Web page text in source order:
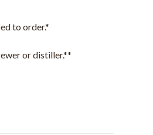
to order.*
or distiller.**